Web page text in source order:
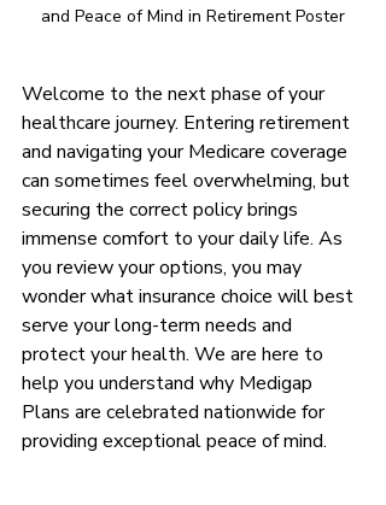
and Peace of Mind in Retirement Poster
Welcome to the next phase of your
healthcare journey. Entering retirement
and navigating your Medicare coverage
can sometimes feel overwhelming, but
securing the correct policy brings
immense comfort to your daily life. As
you review your options, you may
wonder what insurance choice will best
serve your long-term needs and
protect your health. We are here to
help you understand why Medigap
Plans are celebrated nationwide for
providing exceptional peace of mind.